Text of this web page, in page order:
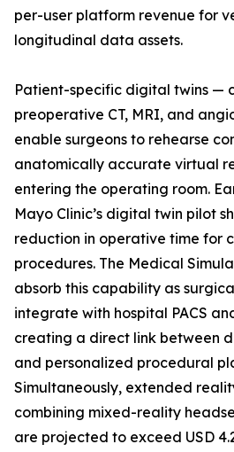
per-user platform revenue for
longitudinal data assets.
Patient-specific digital twins —
preoperative CT, MRI, and
enable surgeons to rehearse
anatomically accurate virtual
entering the operating room.
Mayo Clinic’s digital twin pilot
reduction in operative time for
procedures. The Medical
absorb this capability as
integrate with hospital PACS
creating a direct link between
and personalized procedural
Simultaneously, extended
combining mixed-reality
are projected to exceed USD